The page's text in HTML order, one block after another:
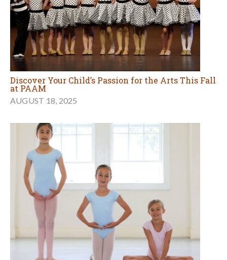
Discover Your Child’s Passion for the Arts This Fall
at PAAM
AUGUST 18, 2025